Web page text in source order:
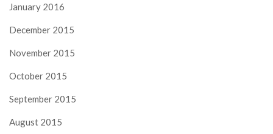
January 2016
December 2015
November 2015
October 2015
September 2015
August 2015